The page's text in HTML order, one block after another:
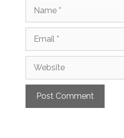
Name
Email
Website